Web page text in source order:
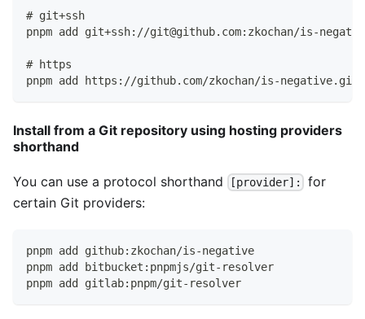
# git+ssh
pnpm add git+ssh://git@github.com:zkochan/is-
# https
pnpm add https://github.com/zkochan/is-
Install from a Git repository using hosting providers
shorthand
You can use a protocol shorthand [provider]:
for
certain Git providers:
pnpm add github:zkochan/is-negative
pnpm add bitbucket:pnpmjs/git-resolver
pnpm add gitlab:pnpm/git-resolver